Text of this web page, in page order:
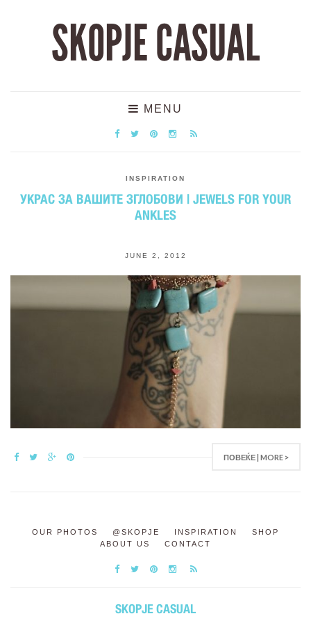
SKOPJE CASUAL
MENU
INSPIRATION
УКРАС ЗА ВАШИТЕ ЗГЛОБОВИ | JEWELS FOR YOUR
ANKLES
JUNE 2, 2012
ПОВЕЌЕ | MORE >
OUR PHOTOS @SKOPJE INSPIRATION
SHOP
ABOUT US
CONTACT
SKOPJE CASUAL